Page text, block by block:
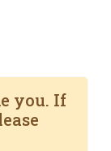
you. If